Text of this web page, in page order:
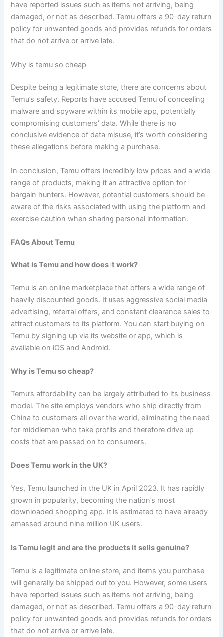
have reported issues such as items not arriving, being
damaged, or not as described. Temu offers a 90-day return
policy for unwanted goods and provides refunds for orders
that do not arrive or arrive late.
Why is temu so cheap
Despite being a legitimate store, there are concerns about
Temu’s safety. Reports have accused Temu of concealing
malware and spyware within its mobile app, potentially
compromising customers’ data. While there is no
conclusive evidence of data misuse, it’s worth considering
these allegations before making a purchase.
In conclusion, Temu offers incredibly low prices and a wide
range of products, making it an attractive option for
bargain hunters. However, potential customers should be
aware of the risks associated with using the platform and
exercise caution when sharing personal information.
FAQs About Temu
What is Temu and how does it work?
Temu is an online marketplace that offers a wide range of
heavily discounted goods. It uses aggressive social media
advertising, referral offers, and constant clearance sales to
attract customers to its platform. You can start buying on
Temu by signing up via its website or app, which is
available on iOS and Android.
Why is Temu so cheap?
Temu’s affordability can be largely attributed to its business
model. The site employs vendors who ship directly from
China to customers all over the world, eliminating the need
for middlemen who take profits and therefore drive up
costs that are passed on to consumers.
Does Temu work in the UK?
Yes, Temu launched in the UK in April 2023. It has rapidly
grown in popularity, becoming the nation’s most
downloaded shopping app. It is estimated to have already
amassed around nine million UK users.
Is Temu legit and are the products it sells genuine?
Temu is a legitimate online store, and items you purchase
will generally be shipped out to you. However, some users
have reported issues such as items not arriving, being
damaged, or not as described. Temu offers a 90-day return
policy for unwanted goods and provides refunds for orders
that do not arrive or arrive late.